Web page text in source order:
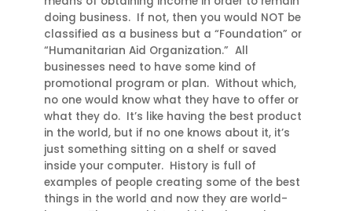
doing business. If not, then you would NOT be
classified as a business but a “Foundation” or
“Humanitarian Aid Organization.” All
businesses need to have some kind of
promotional program or plan. Without which,
no one would know what they have to offer or
what they do. It’s like having the best product
in the world, but if no one knows about it, it’s
just something sitting on a shelf or saved
inside your computer. History is full of
examples of people creating some of the best
things in the world and now they are world-